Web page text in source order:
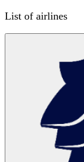
List of airlines